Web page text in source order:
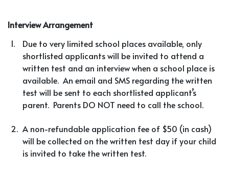
Interview Arrangement
1.
Due to very limited school places available, only
shortlisted applicants will be invited to attend a
written test and an interview when a school place is
available. An email and SMS regarding the written
test will be sent to each shortlisted applicant’s
parent. Parents DO NOT need to call the school.
2. A non-refundable application fee of $50 (in cash)
will be collected on the written test day if your child
is invited to take the written test.